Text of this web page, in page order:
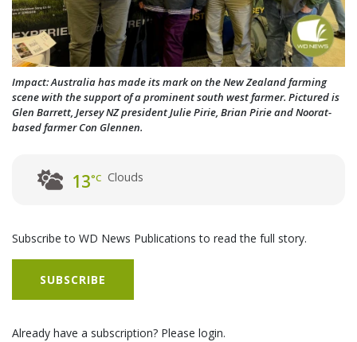
Impact: Australia has made its mark on the New Zealand farming
scene with the support of a prominent south west farmer. Pictured is
Glen Barrett, Jersey NZ president Julie Pirie, Brian Pirie and Noorat-
based farmer Con Glennen.
13°C Clouds
Subscribe to WD News Publications to read the full story.
SUBSCRIBE
Already have a subscription? Please login.